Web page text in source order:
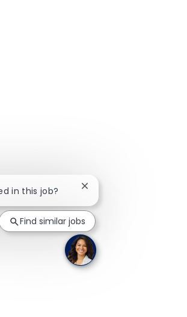
in this job? Close chatbot
Find similar jobs